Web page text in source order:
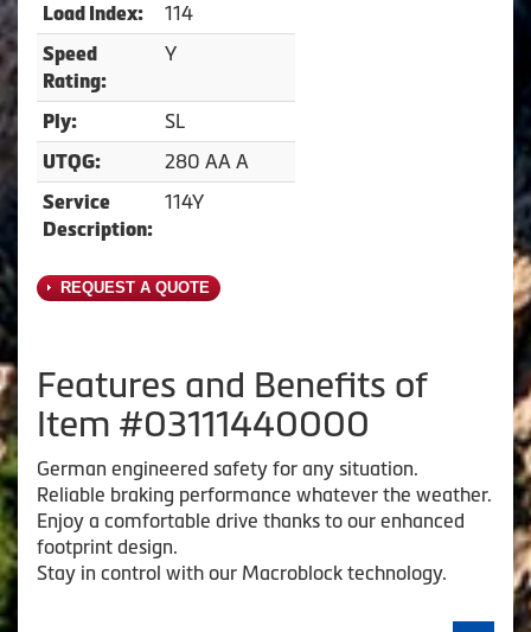
Load Index: 114
Speed
Rating:
Y
Ply: SL
UTQG: 280 AA A
Service
Description:
114Y
REQUEST A QUOTE
Features and Benefits of
Item #03111440000
German engineered safety for any situation.
Reliable braking performance whatever the weather.
Enjoy a comfortable drive thanks to our enhanced
footprint design.
Stay in control with our Macroblock technology.